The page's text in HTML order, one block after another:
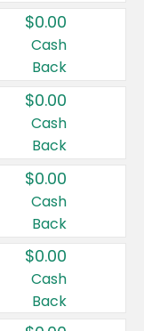
$0.00
Cash
Back
$0.00
Cash
Back
$0.00
Cash
Back
$0.00
Cash
Back